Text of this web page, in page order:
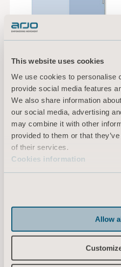
This website uses cookies
We use cookies to personalise
provide social media features
We also share information
our social media, advertising
may combine it with other
provided to them or that
of their services.
Cookies information
Allow
Arjo collaborates closely
experts, residents and
successfully design
patient’s needs.
TO ARCHITECTS